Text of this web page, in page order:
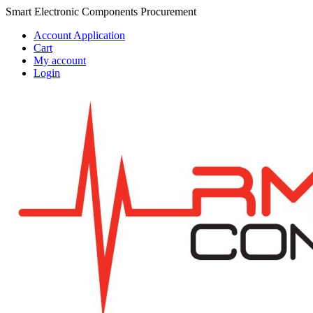
Skip
navigation
Skip
content
Smart Electronic Components Procurement
Account Application
Cart
My account
Login